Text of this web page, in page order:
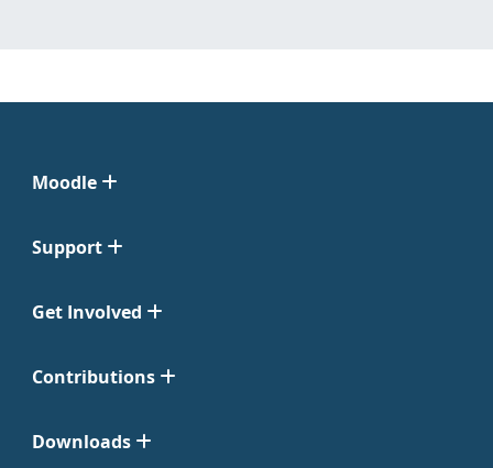
Moodle
Support
Get Involved
Contributions
Downloads